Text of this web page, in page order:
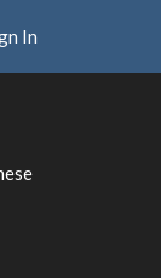
In